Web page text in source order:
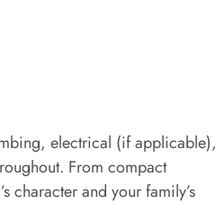
electrical (if applicable),
From compact
character and your family’s